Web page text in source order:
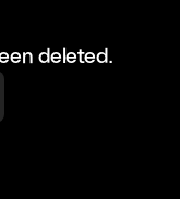
deleted.